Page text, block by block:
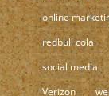
online
redbull cola
social media
Verizon